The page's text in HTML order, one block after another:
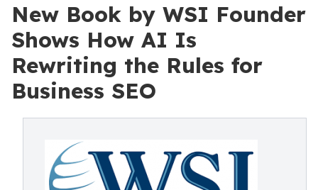
New Book by WSI Founder
Shows How AI Is
Rewriting the Rules for
Business SEO